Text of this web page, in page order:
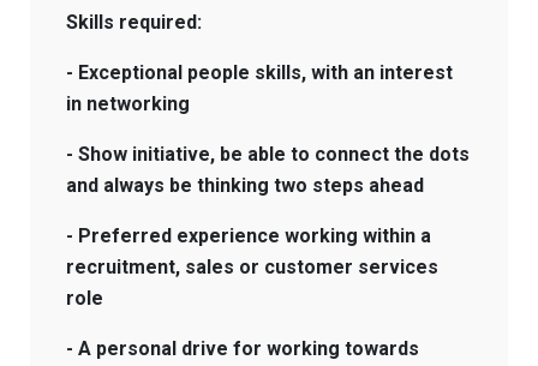
Skills required:
- Exceptional people skills, with an interest
in networking
- Show initiative, be able to connect the dots
and always be thinking two steps ahead
- Preferred experience working within a
recruitment, sales or customer services
role
- A personal drive for working towards